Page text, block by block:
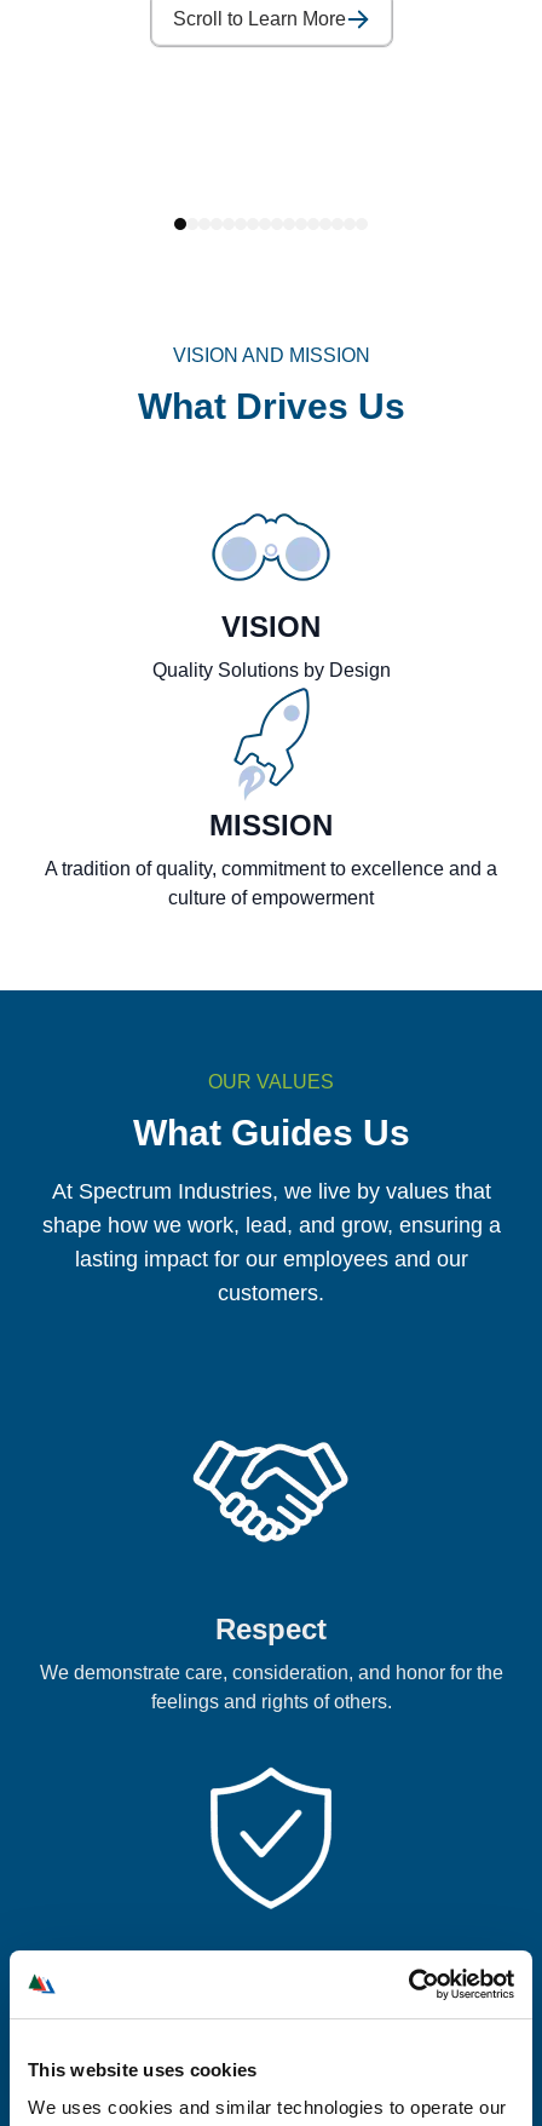
This website uses cookies
We uses cookies and similar technologies to operate our
Scroll to Learn More
VISION AND MISSION
What Drives Us
VISION
Quality Solutions by Design
MISSION
A tradition of quality, commitment to excellence and a
culture of empowerment
OUR VALUES
What Guides Us
At Spectrum Industries, we live by values that
shape how we work, lead, and grow, ensuring a
lasting impact for our employees and our
customers.
Respect
We demonstrate care, consideration, and honor for the
feelings and rights of others.
We will build trust by being honest, fair, and lawful.